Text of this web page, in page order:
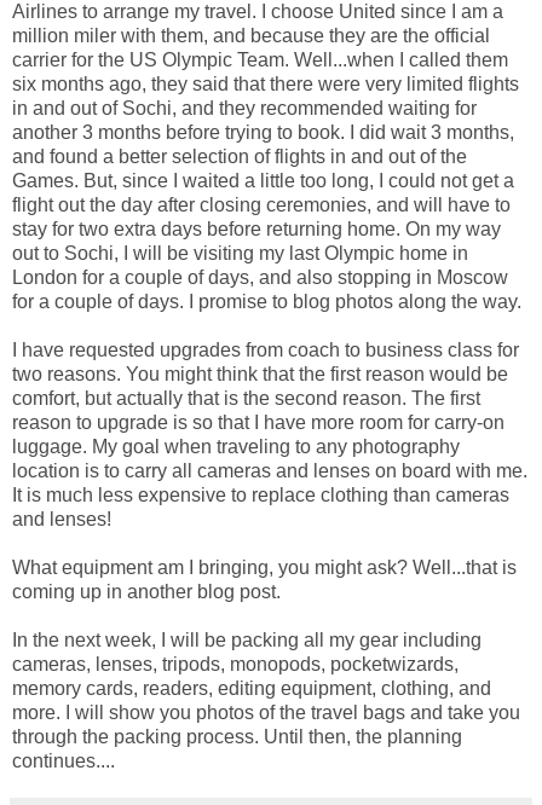
Airlines to arrange my travel. I choose United since I am a
million miler with them, and because they are the official
carrier for the US Olympic Team. Well...when I called them
six months ago, they said that there were very limited flights
in and out of Sochi, and they recommended waiting for
another 3 months before trying to book. I did wait 3 months,
and found a better selection of flights in and out of the
Games. But, since I waited a little too long, I could not get a
flight out the day after closing ceremonies, and will have to
stay for two extra days before returning home. On my way
out to Sochi, I will be visiting my last Olympic home in
London for a couple of days, and also stopping in Moscow
for a couple of days. I promise to blog photos along the way.
I have requested upgrades from coach to business class for
two reasons. You might think that the first reason would be
comfort, but actually that is the second reason. The first
reason to upgrade is so that I have more room for carry-on
luggage. My goal when traveling to any photography
location is to carry all cameras and lenses on board with me.
It is much less expensive to replace clothing than cameras
and lenses!
What equipment am I bringing, you might ask? Well...that is
coming up in another blog post.
In the next week, I will be packing all my gear including
cameras, lenses, tripods, monopods, pocketwizards,
memory cards, readers, editing equipment, clothing, and
more. I will show you photos of the travel bags and take you
through the packing process. Until then, the planning
continues....